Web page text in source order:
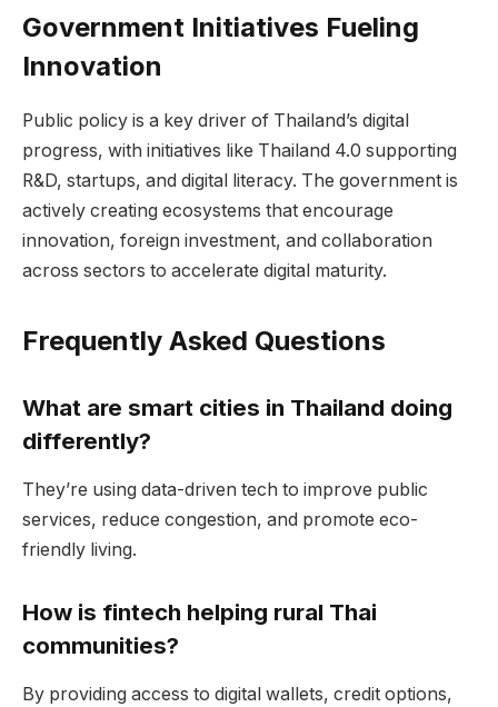
Government Initiatives Fueling
Innovation
Public policy is a key driver of Thailand’s digital
progress, with initiatives like Thailand 4.0 supporting
R&D, startups, and digital literacy. The government is
actively creating ecosystems that encourage
innovation, foreign investment, and collaboration
across sectors to accelerate digital maturity.
Frequently Asked Questions
What are smart cities in Thailand doing
differently?
They’re using data-driven tech to improve public
services, reduce congestion, and promote eco-
friendly living.
How is fintech helping rural Thai
communities?
By providing access to digital wallets, credit options,